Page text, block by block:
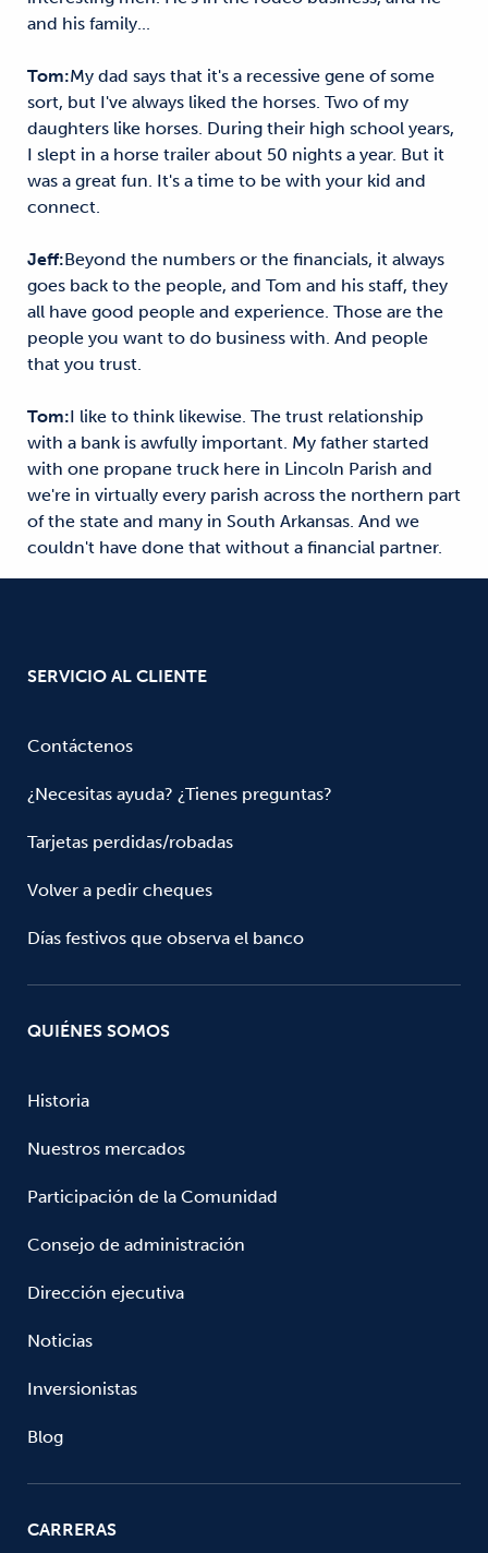
and his family...
Tom:My dad says that it's a recessive gene of some
sort, but I've always liked the horses. Two of my
daughters like horses. During their high school years,
I slept in a horse trailer about 50 nights a year. But it
was a great fun. It's a time to be with your kid and
connect.
Jeff:Beyond the numbers or the financials, it always
goes back to the people, and Tom and his staff, they
all have good people and experience. Those are the
people you want to do business with. And people
that you trust.
Tom:I like to think likewise. The trust relationship
with a bank is awfully important. My father started
with one propane truck here in Lincoln Parish and
we're in virtually every parish across the northern part
of the state and many in South Arkansas. And we
couldn't have done that without a financial partner.
SERVICIO AL CLIENTE
Contáctenos
¿Necesitas ayuda? ¿Tienes preguntas?
Tarjetas perdidas/robadas
Volver a pedir cheques
Días festivos que observa el banco
QUIÉNES SOMOS
Historia
Nuestros mercados
Participación de la Comunidad
Consejo de administración
Dirección ejecutiva
Noticias
Inversionistas
Blog
CARRERAS